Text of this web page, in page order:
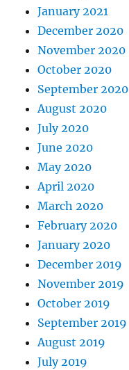
January 2021
December 2020
November 2020
October 2020
September 2020
August 2020
July 2020
June 2020
May 2020
April 2020
March 2020
February 2020
January 2020
December 2019
November 2019
October 2019
September 2019
August 2019
July 2019